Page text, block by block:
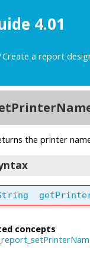
4.01
Create a report